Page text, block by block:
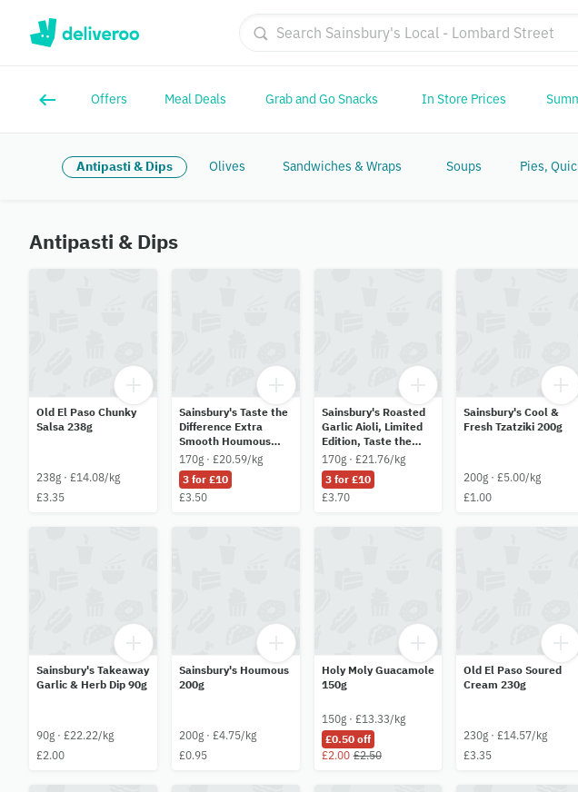
Offers Meal Deals Grab and Go Snacks In Store Prices
Antipasti & Dips Olives Sandwiches & Wraps Soups Pies,
Antipasti & Dips
Old El Paso Chunky
Salsa 238g
238g · £14.08/kg
£3.35
Sainsbury's Taste the
Difference Extra
Smooth Houmous
170g
170g · £20.59/kg
3 for £10
£3.50
Sainsbury's Roasted
Garlic Aioli, Limited
Edition, Taste the
Difference 170g
170g · £21.76/kg
3 for £10
£3.70
Sainsbury's Cool &
Fresh Tzatziki 200g
200g · £5.00/kg
£1.00
Sainsbury's Takeaway
Garlic & Herb Dip 90g
90g · £22.22/kg
£2.00
Sainsbury's Houmous
200g
200g · £4.75/kg
£0.95
Holy Moly Guacamole
150g
150g · £13.33/kg
£0.50 off
£2.00 £2.50
Old El Paso Soured
Cream 230g
230g · £14.57/kg
£3.35